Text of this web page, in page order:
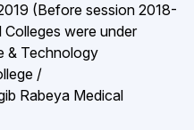
(Before session 2018-
were under
& Technology
/
Rabeya Medical